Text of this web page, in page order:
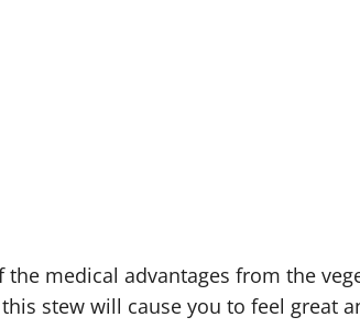
medical advantages from the
stew will cause you to feel great